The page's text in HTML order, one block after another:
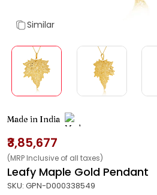
Similar
Made in India
₹3,85,677
(MRP Inclusive of all taxes)
Leafy Maple Gold Pendant
SKU: GPN-D000338549